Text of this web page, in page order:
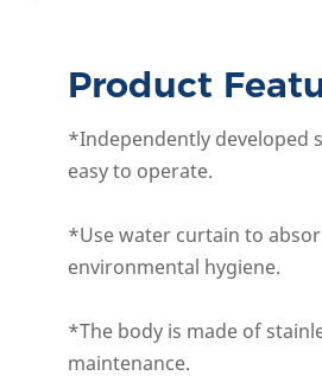
Product
*Independently developed
easy to operate.
*Use water curtain to
environmental hygiene.
*The body is made of
maintenance.